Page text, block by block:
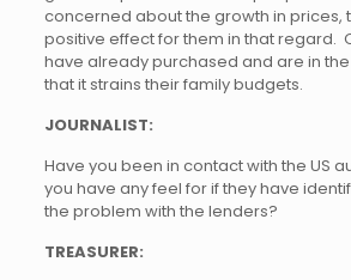
concerned about the growth in prices,
positive effect for them in that regard.
have already purchased and are in
that it strains their family budgets.
JOURNALIST:
Have you been in contact with the US
you have any feel for if they have
the problem with the lenders?
TREASURER: